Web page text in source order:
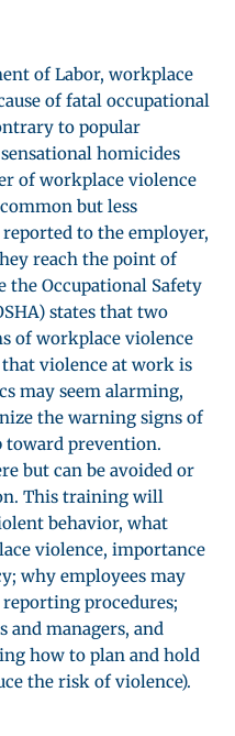
of Labor, workplace
of fatal occupational
to popular
homicides
of workplace violence
but less
to the employer,
reach the point of
the Occupational Safety
states that two
of workplace violence
that violence at work is
may seem alarming,
the warning signs of
toward prevention.
but can be avoided or
This training will
behavior, what
violence, importance
why employees may
procedures;
and managers, and
how to plan and hold
the risk of violence).